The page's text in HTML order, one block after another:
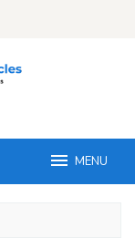
MENU